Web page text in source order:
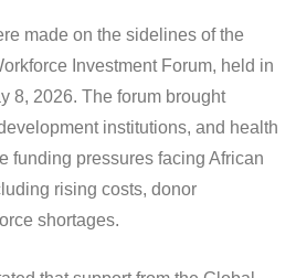
made on the sidelines of the
Investment Forum, held in
8, 2026. The forum brought
institutions, and health
funding pressures facing African
rising costs, donor
shortages.